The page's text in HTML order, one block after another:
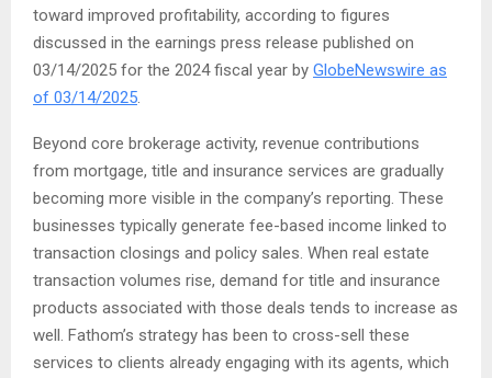
toward improved profitability, according to figures
discussed in the earnings press release published on
03/14/2025 for the 2024 fiscal year by GlobeNewswire as
of 03/14/2025.
Beyond core brokerage activity, revenue contributions
from mortgage, title and insurance services are gradually
becoming more visible in the company’s reporting. These
businesses typically generate fee-based income linked to
transaction closings and policy sales. When real estate
transaction volumes rise, demand for title and insurance
products associated with those deals tends to increase as
well. Fathom’s strategy has been to cross-sell these
services to clients already engaging with its agents, which